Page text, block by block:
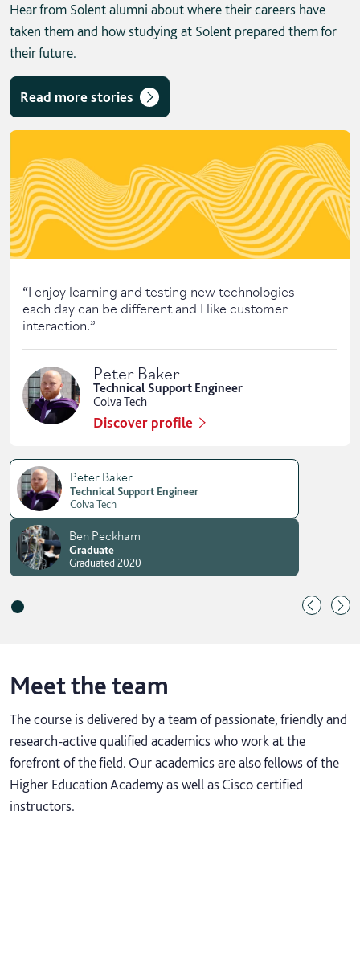
Hear from Solent alumni about where their careers have
taken them and how studying at Solent prepared them for
their future.
Read more stories
Skip solent story tab navigation / carousel
“I enjoy learning and testing new technologies -
each day can be different and I like customer
interaction. ”
Peter Baker
Technical Support Engineer
Colva Tech
Discover profile
Peter Baker
Technical Support Engineer
Colva Tech
Ben Peckham
Graduate
Graduated 2020
Meet the team
The course is delivered by a team of passionate, friendly and
research-active qualified academics who work at the
forefront of the field. Our academics are also fellows of the
Higher Education Academy as well as Cisco certified
instructors.